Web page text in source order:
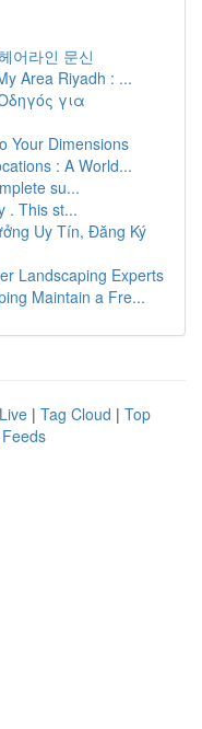
어라인 문신
Area Riyadh : ...
για
Your Dimensions
: A World...
su...
. This st...
Uy Tín, Đăng Ký
Landscaping Experts
Maintain a Fre...
Live | Tag Cloud | Top